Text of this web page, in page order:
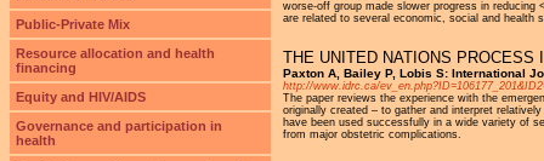
worse-off group made slower progress in
are related to several economic, social and health
THE UNITED NATIONS PROCESS
Paxton A, Bailey P, Lobis S: International
http://www.idrc.ca/
The paper reviews the experience with the
originally created – to gather and interpret
have been used successfully in a wide variety of
from major obstetric complications.
Public-Private Mix
Resource allocation and health
financing
Equity and HIV/AIDS
Governance and participation in
health